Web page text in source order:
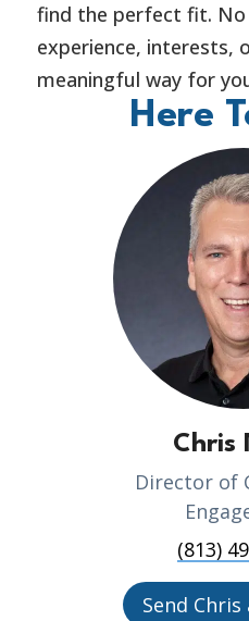
find the perfect fit.
experience, interests,
meaningful way for
Here
Chris
Director of
(813)
Send Chris